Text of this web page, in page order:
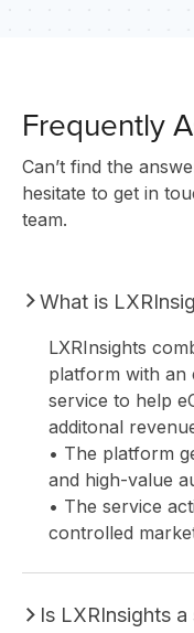
Frequently
Can’t find the
hesitate to get in
team.
What is
LXRInsights
platform with an
service to help
additonal
• The platform
and high-value
• The service
controlled
Is LXRInsights